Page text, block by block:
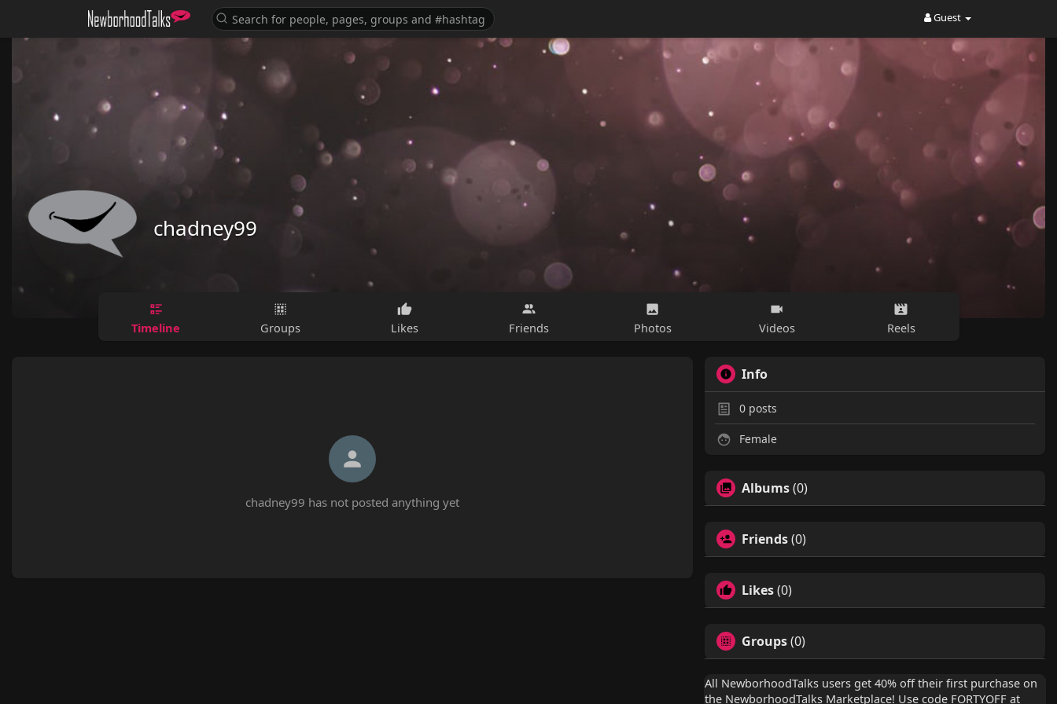
Guest
chadney99
Timeline Groups Likes Friends Photos Videos Reels
chadney99 has not posted anything yet
Info
0 posts
Female
Albums(0)
Friends(0)
Likes(0)
Groups(0)
All NewborhoodTalks users get 40% off their first purchase on
the NewborhoodTalks Marketplace! Use code FORTYOFF at